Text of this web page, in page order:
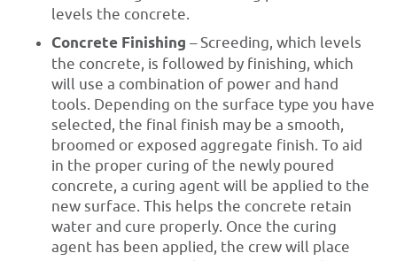
levels the concrete.
Concrete Finishing – Screeding, which levels
the concrete, is followed by finishing, which
will use a combination of power and hand
tools. Depending on the surface type you have
selected, the final finish may be a smooth,
broomed or exposed aggregate finish. To aid
in the proper curing of the newly poured
concrete, a curing agent will be applied to the
new surface. This helps the concrete retain
water and cure properly. Once the curing
agent has been applied, the crew will place